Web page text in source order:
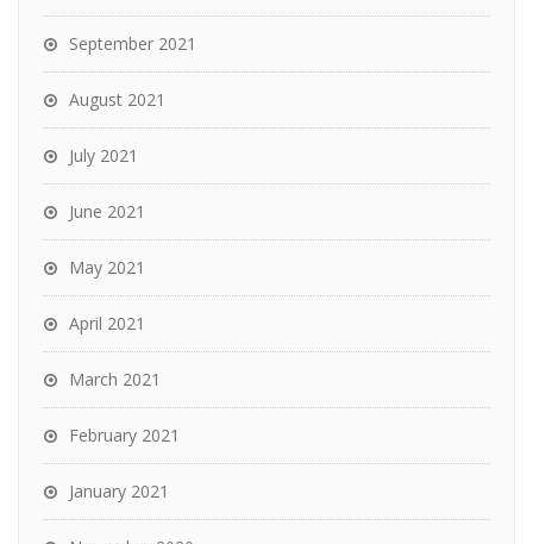
September 2021
August 2021
July 2021
June 2021
May 2021
April 2021
March 2021
February 2021
January 2021